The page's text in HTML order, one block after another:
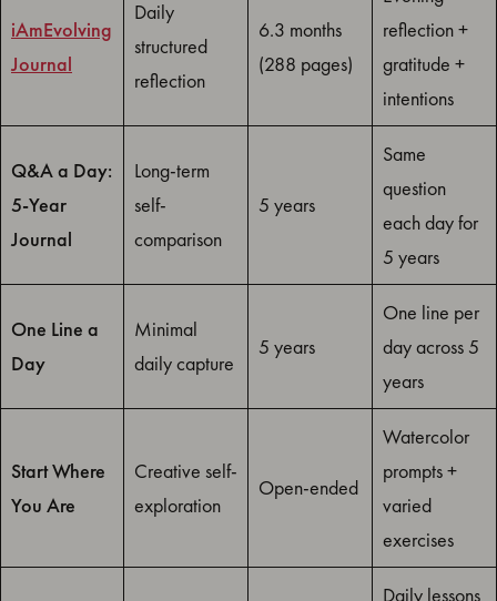
iAmEvolving
Journal
Daily
structured
reflection
6.3 months
(288 pages)
reflection +
gratitude +
intentions
Q&A a Day:
5-Year
Journal
Long-term
self-
comparison
5 years
Same
question
each day for
5 years
One Line a
Day
Minimal
daily capture
5 years
One line per
day across 5
years
Start Where
You Are
Creative self-
exploration
Open-ended
Watercolor
prompts +
varied
exercises
Daily lessons